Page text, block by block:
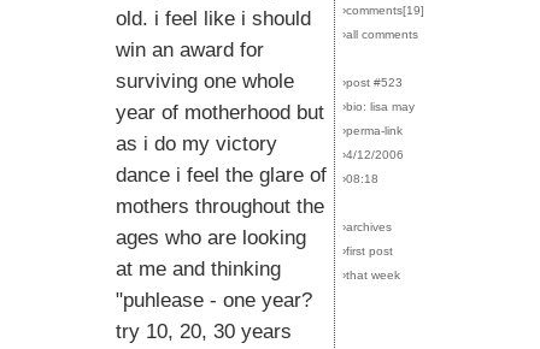
old. i feel like i should
win an award for
surviving one whole
year of motherhood but
as i do my victory
dance i feel the glare of
mothers throughout the
ages who are looking
at me and thinking
"puhlease - one year?
try 10, 20, 30 years
›comments[19]
›all comments
›post #523
›bio: lisa may
›perma-link
›4/12/2006
›08:18
›archives
›first post
›that week